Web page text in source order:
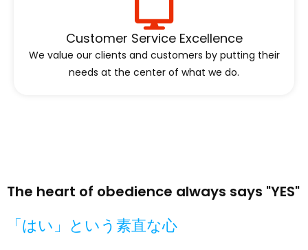
Customer Service Excellence
We value our clients and customers by putting their
needs at the center of what we do.
The heart of obedience always says "YES"
「はい」という素直な心​